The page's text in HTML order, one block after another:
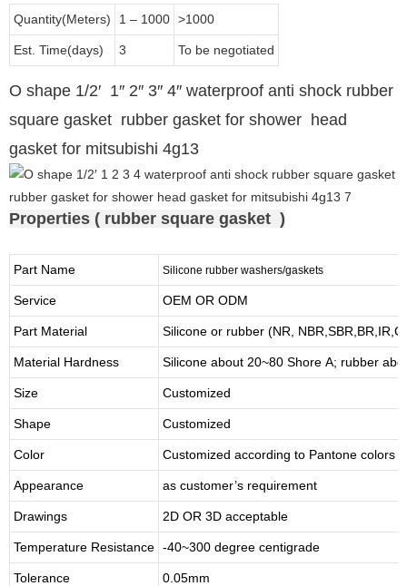
Quantity(Meters)
1 – 1000 >1000
Est. Time(days) 3 To be negotiated
O shape 1/2′ 1″ 2″ 3″ 4″ waterproof anti shock rubber
square gasket rubber gasket for shower head
gasket for mitsubishi 4g13
Properties ( rubber square gasket )
Part Name Silicone rubber washers/gaskets
Service OEM OR ODM
Part Material Silicone or rubber (NR,
Material Hardness Silicone about 20~80 Shore A; rubber
Size Customized
Shape Customized
Color Customized according to Pantone colors
Appearance as customer’s requirement
Drawings 2D OR 3D acceptable
Temperature Resistance -40~300 degree centigrade
Tolerance 0.05mm